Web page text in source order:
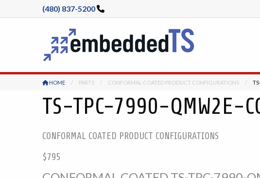
(480) 837-5200
HOME PARTS CONFORMAL COATED PRODUCT CONFIGURATIONS
TS-TPC-7990-QMW2E-
CONFORMAL COATED PRODUCT CONFIGURATIONS
$795